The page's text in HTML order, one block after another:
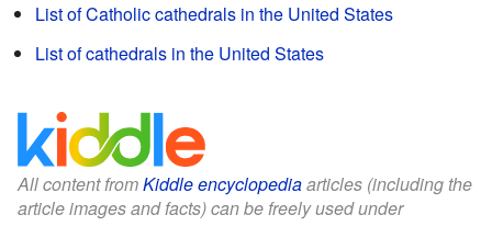
List of Catholic cathedrals in the United States
List of cathedrals in the United States
All content fromKiddle encyclopediaarticles (including the
article images and facts) can be freely used under